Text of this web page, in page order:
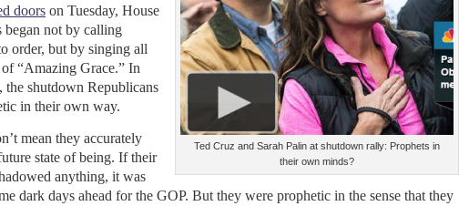
Ted Cruz and Sarah Palin at shutdown rally: Prophets in
their own minds?
doors on Tuesday, House
began not by calling
order, but by singing all
of “Amazing Grace.” In
the shutdown Republicans
in their own way.
mean they accurately
state of being. If their
anything, it was
dark days ahead for the GOP. But they were prophetic in the sense that they